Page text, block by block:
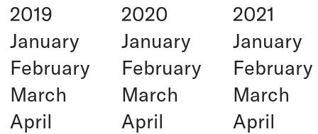
2019
January
February
March
April
2020
January
February
March
April
2021
January
February
March
April